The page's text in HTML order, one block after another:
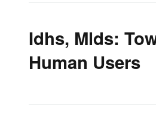
Idhs, Mlds:
Human Users